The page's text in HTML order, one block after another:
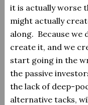
it is actually worse
might actually
along. Because we
create it, and we
start going in the
the passive
the lack of deep-
alternative tacks,